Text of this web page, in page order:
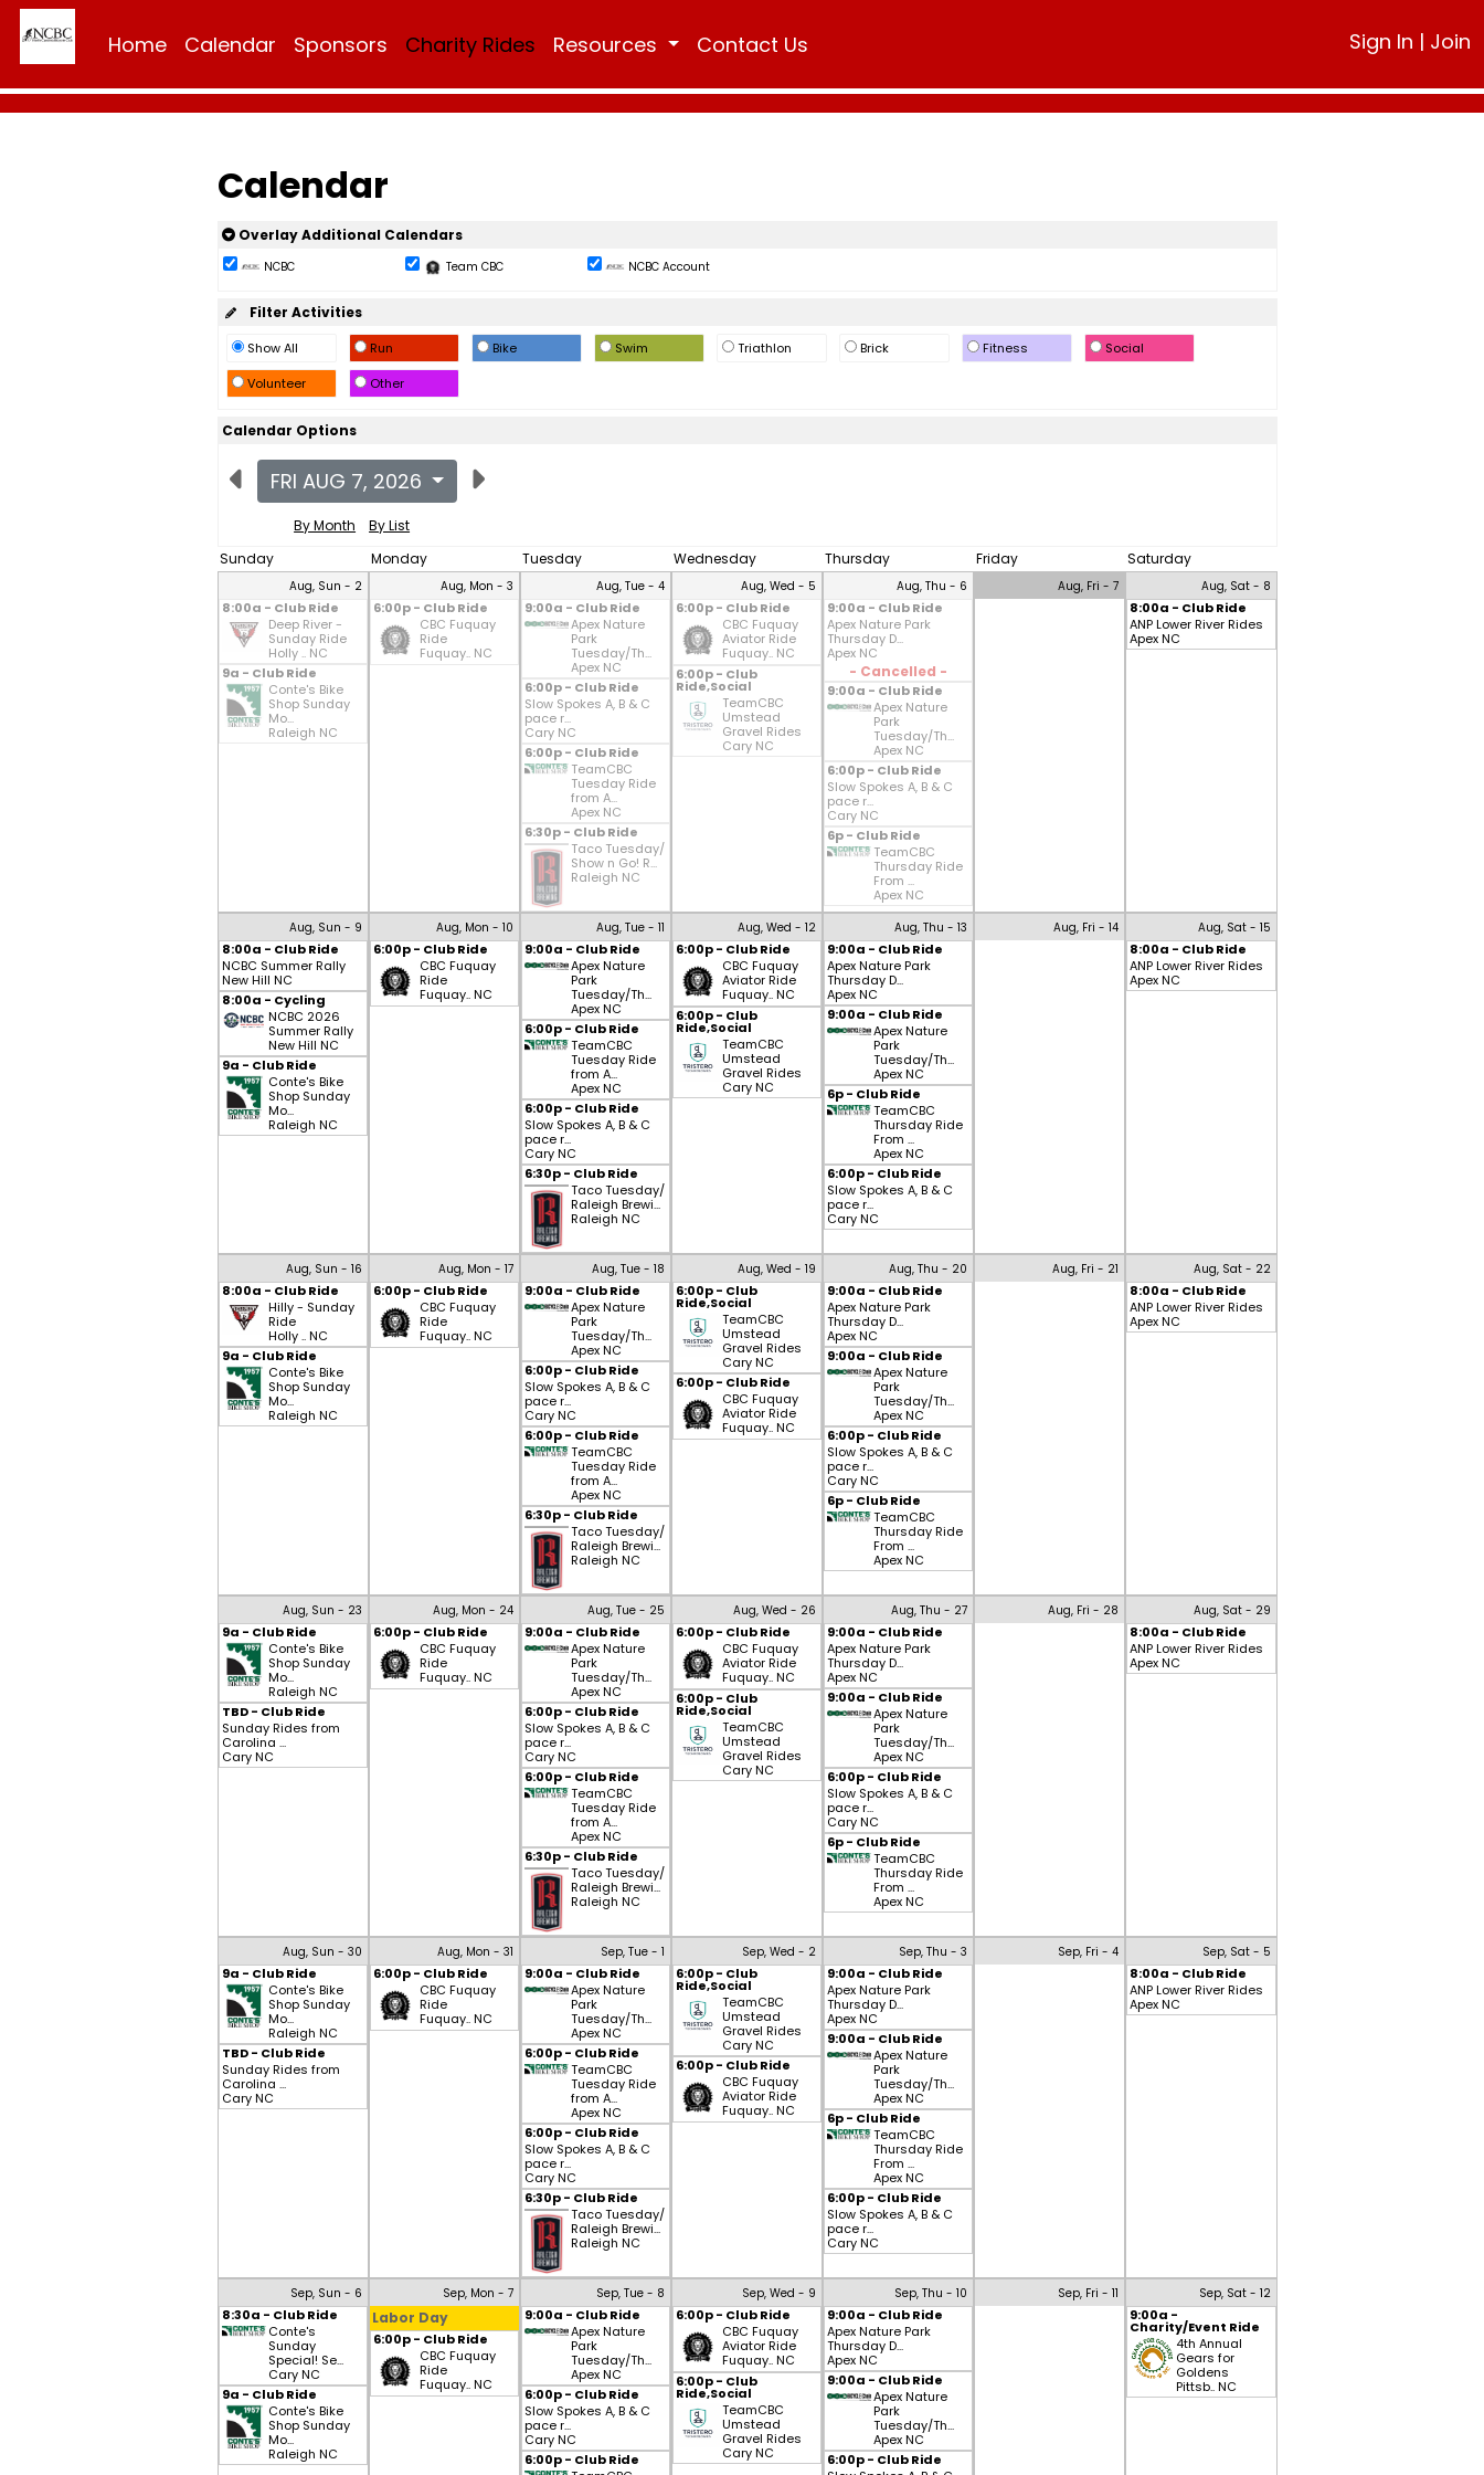
Home Calendar Sponsors Charity Rides Resources Contact Us Sign In | Join
Calendar
Overlay Additional Calendars
NCBC Team CBC NCBC Account
Filter Activities
Show All Run Bike Swim Triathlon Brick Fitness
Social
Volunteer
Other
Calendar Options
FRI AUG 7, 2026
By Month
By List
Sunday
Monday Tuesday Wednesday Thursday Friday Saturday
Aug, Sun - 2
8:00a - Club Ride
Deep River -
Sunday Ride
Holly .. NC
9a - Club Ride
Conte's Bike
Shop Sunday
Mo...
Raleigh NC
Aug, Mon - 3
6:00p - Club Ride
CBC Fuquay
Ride
Fuquay.. NC
Aug, Tue - 4
9:00a - Club Ride
Apex Nature
Park
Tuesday/Th...
Apex NC
6:00p - Club Ride
Slow Spokes A, B & C
pace r...
Cary NC
6:00p - Club Ride
TeamCBC
Tuesday Ride
from A...
Apex NC
6:30p - Club Ride
Taco Tuesday/
Show n Go! R...
Raleigh NC
Aug, Wed - 5
6:00p - Club Ride
CBC Fuquay
Aviator Ride
Fuquay.. NC
6:00p - Club
Ride,Social
TeamCBC
Umstead
Gravel Rides
Cary NC
Aug, Thu - 6
9:00a - Club Ride
Apex Nature Park
Thursday D...
Apex NC
- Cancelled -
9:00a - Club Ride
Apex Nature
Park
Tuesday/Th...
Apex NC
6:00p - Club Ride
Slow Spokes A, B & C
pace r...
Cary NC
6p - Club Ride
TeamCBC
Thursday Ride
From ...
Apex NC
Aug, Fri - 7 Aug, Sat - 8
8:00a - Club Ride
ANP Lower River Rides
Apex NC
Aug, Sun - 9
8:00a - Club Ride
NCBC Summer Rally
New Hill NC
8:00a - Cycling
NCBC 2026
Summer Rally
New Hill NC
9a - Club Ride
Conte's Bike
Shop Sunday
Mo...
Raleigh NC
Aug, Mon - 10
6:00p - Club Ride
CBC Fuquay
Ride
Fuquay.. NC
Aug, Tue - 11
9:00a - Club Ride
Apex Nature
Park
Tuesday/Th...
Apex NC
6:00p - Club Ride
TeamCBC
Tuesday Ride
from A...
Apex NC
6:00p - Club Ride
Slow Spokes A, B & C
pace r...
Cary NC
6:30p - Club Ride
Taco Tuesday/
Raleigh Brewi...
Raleigh NC
Aug, Wed - 12
6:00p - Club Ride
CBC Fuquay
Aviator Ride
Fuquay.. NC
6:00p - Club
Ride,Social
TeamCBC
Umstead
Gravel Rides
Cary NC
Aug, Thu - 13
9:00a - Club Ride
Apex Nature Park
Thursday D...
Apex NC
9:00a - Club Ride
Apex Nature
Park
Tuesday/Th...
Apex NC
6p - Club Ride
TeamCBC
Thursday Ride
From ...
Apex NC
6:00p - Club Ride
Slow Spokes A, B & C
pace r...
Cary NC
Aug, Fri - 14 Aug, Sat - 15
8:00a - Club Ride
ANP Lower River Rides
Apex NC
Aug, Sun - 16
8:00a - Club Ride
Hilly - Sunday
Ride
Holly .. NC
9a - Club Ride
Conte's Bike
Shop Sunday
Mo...
Raleigh NC
Aug, Mon - 17
6:00p - Club Ride
CBC Fuquay
Ride
Fuquay.. NC
Aug, Tue - 18
9:00a - Club Ride
Apex Nature
Park
Tuesday/Th...
Apex NC
6:00p - Club Ride
Slow Spokes A, B & C
pace r...
Cary NC
6:00p - Club Ride
TeamCBC
Tuesday Ride
from A...
Apex NC
6:30p - Club Ride
Taco Tuesday/
Raleigh Brewi...
Raleigh NC
Aug, Wed - 19
6:00p - Club
Ride,Social
TeamCBC
Umstead
Gravel Rides
Cary NC
6:00p - Club Ride
CBC Fuquay
Aviator Ride
Fuquay.. NC
Aug, Thu - 20
9:00a - Club Ride
Apex Nature Park
Thursday D...
Apex NC
9:00a - Club Ride
Apex Nature
Park
Tuesday/Th...
Apex NC
6:00p - Club Ride
Slow Spokes A, B & C
pace r...
Cary NC
6p - Club Ride
TeamCBC
Thursday Ride
From ...
Apex NC
Aug, Fri - 21 Aug, Sat - 22
8:00a - Club Ride
ANP Lower River Rides
Apex NC
Aug, Sun - 23
9a - Club Ride
Conte's Bike
Shop Sunday
Mo...
Raleigh NC
TBD - Club Ride
Sunday Rides from
Carolina ...
Cary NC
Aug, Mon - 24
6:00p - Club Ride
CBC Fuquay
Ride
Fuquay.. NC
Aug, Tue - 25
9:00a - Club Ride
Apex Nature
Park
Tuesday/Th...
Apex NC
6:00p - Club Ride
Slow Spokes A, B & C
pace r...
Cary NC
6:00p - Club Ride
TeamCBC
Tuesday Ride
from A...
Apex NC
6:30p - Club Ride
Taco Tuesday/
Raleigh Brewi...
Raleigh NC
Aug, Wed - 26
6:00p - Club Ride
CBC Fuquay
Aviator Ride
Fuquay.. NC
6:00p - Club
Ride,Social
TeamCBC
Umstead
Gravel Rides
Cary NC
Aug, Thu - 27
9:00a - Club Ride
Apex Nature Park
Thursday D...
Apex NC
9:00a - Club Ride
Apex Nature
Park
Tuesday/Th...
Apex NC
6:00p - Club Ride
Slow Spokes A, B & C
pace r...
Cary NC
6p - Club Ride
TeamCBC
Thursday Ride
From ...
Apex NC
Aug, Fri - 28 Aug, Sat - 29
8:00a - Club Ride
ANP Lower River Rides
Apex NC
Aug, Sun - 30
9a - Club Ride
Conte's Bike
Shop Sunday
Mo...
Raleigh NC
TBD - Club Ride
Sunday Rides from
Carolina ...
Cary NC
Aug, Mon - 31
6:00p - Club Ride
CBC Fuquay
Ride
Fuquay.. NC
Sep, Tue - 1
9:00a - Club Ride
Apex Nature
Park
Tuesday/Th...
Apex NC
6:00p - Club Ride
TeamCBC
Tuesday Ride
from A...
Apex NC
6:00p - Club Ride
Slow Spokes A, B & C
pace r...
Cary NC
6:30p - Club Ride
Taco Tuesday/
Raleigh Brewi...
Raleigh NC
Sep, Wed - 2
6:00p - Club
Ride,Social
TeamCBC
Umstead
Gravel Rides
Cary NC
6:00p - Club Ride
CBC Fuquay
Aviator Ride
Fuquay.. NC
Sep, Thu - 3
9:00a - Club Ride
Apex Nature Park
Thursday D...
Apex NC
9:00a - Club Ride
Apex Nature
Park
Tuesday/Th...
Apex NC
6p - Club Ride
TeamCBC
Thursday Ride
From ...
Apex NC
6:00p - Club Ride
Slow Spokes A, B & C
pace r...
Cary NC
Sep, Fri - 4 Sep, Sat - 5
8:00a - Club Ride
ANP Lower River Rides
Apex NC
Sep, Sun - 6
8:30a - Club Ride
Conte's
Sunday
Special! Se...
Cary NC
9a - Club Ride
Conte's Bike
Shop Sunday
Mo...
Raleigh NC
Sep, Mon - 7
Labor Day
6:00p - Club Ride
CBC Fuquay
Ride
Fuquay.. NC
Sep, Tue - 8
9:00a - Club Ride
Apex Nature
Park
Tuesday/Th...
Apex NC
6:00p - Club Ride
Slow Spokes A, B & C
pace r...
Cary NC
6:00p - Club Ride
Sep, Wed - 9
6:00p - Club Ride
CBC Fuquay
Aviator Ride
Fuquay.. NC
6:00p - Club
Ride,Social
TeamCBC
Umstead
Gravel Rides
Cary NC
Sep, Thu - 10
9:00a - Club Ride
Apex Nature Park
Thursday D...
Apex NC
9:00a - Club Ride
Apex Nature
Park
Tuesday/Th...
Apex NC
6:00p - Club Ride
Sep, Fri - 11 Sep, Sat - 12
9:00a -
Charity/Event Ride
4th Annual
Gears for
Goldens
Pittsb.. NC